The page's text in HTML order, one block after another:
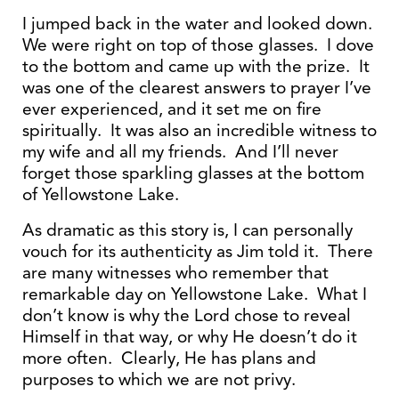
I jumped back in the water and looked down.
We were right on top of those glasses. I dove
to the bottom and came up with the prize. It
was one of the clearest answers to prayer I’ve
ever experienced, and it set me on fire
spiritually. It was also an incredible witness to
my wife and all my friends. And I’ll never
forget those sparkling glasses at the bottom
of Yellowstone Lake.
As dramatic as this story is, I can personally
vouch for its authenticity as Jim told it. There
are many witnesses who remember that
remarkable day on Yellowstone Lake. What I
don’t know is why the Lord chose to reveal
Himself in that way, or why He doesn’t do it
more often. Clearly, He has plans and
purposes to which we are not privy.